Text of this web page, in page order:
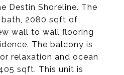
Destin Shoreline. The
bath, 2080 sqft of
wall to wall flooring
The balcony is
relaxation and ocean
sqft. This unit is